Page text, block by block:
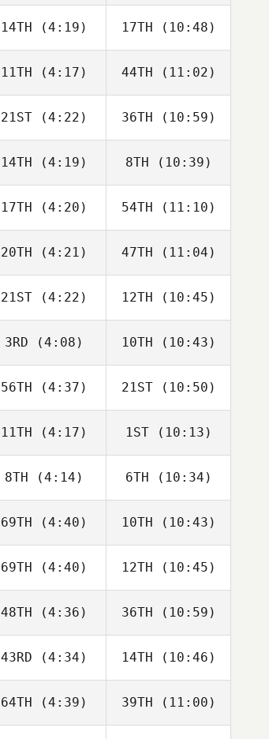
Dillon
Loewen
Dillon
Loewen
14TH (4:19)
Tomas
17TH (10:48)
Tomas
11TH (4:17)
Sara
Radcliffe
44TH (11:02)
Sara
Radcliffe
21ST(4:22)
Drew
Wayman
36TH (10:59)
David
Charbonneau
14TH (4:19)
Angelo
DiCicco
8TH (10:39)
Angelo
DiCicco
17TH (4:20)
Jose
Zumoza
54TH (11:10)
Jose
Zumoza
20TH (4:21)
Luc Millier
47TH (11:04)
Luc Millier
21ST(4:22)
Joakim
12TH (10:45)
Joakim
3RD (4:08)
Javier
10TH (10:43)
Javier
56TH (4:37)
Cameron
Schaal
21ST(10:50)
Cameron
Schaal
11TH (4:17)
Timothy
Paulson
1ST(10:13)
Timothy
Paulson
8TH (4:14)
Tyler
Cooke
6TH (10:34)
Tyler
Cooke
69TH (4:40)
Joakim
10TH (10:43)
Joakim
69TH (4:40)
Adam
12TH (10:45)
Jesse
Bifano
48TH (4:36)
Callie
Cooke
36TH (10:59)
Tyler
Cooke
43RD (4:34)
Brandi
McGoldrick
14TH (10:46)
Aimee
Berencsi
64TH (4:39) 39TH (11:00)